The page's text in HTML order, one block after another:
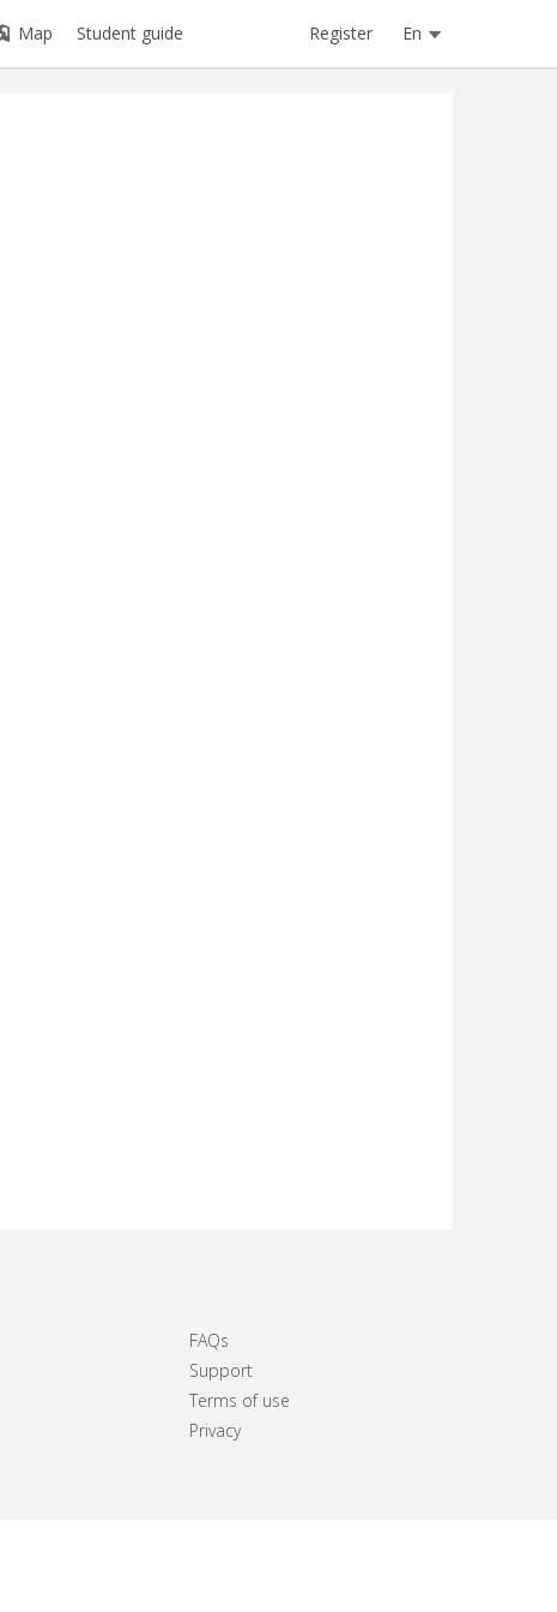
Map Student guide Register En
FAQs
Support
Terms of use
Privacy